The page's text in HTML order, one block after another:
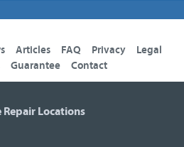
Articles FAQ Privacy
Legal
Guarantee Contact
Repair Locations